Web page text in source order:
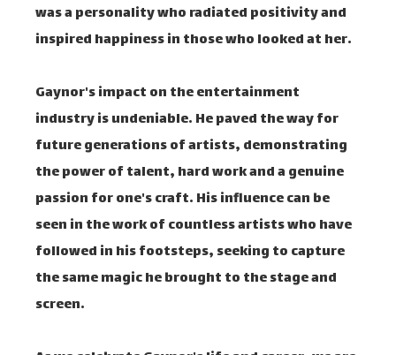
was a personality who radiated positivity and
inspired happiness in those who looked at her.
Gaynor's impact on the entertainment
industry is undeniable. He paved the way for
future generations of artists, demonstrating
the power of talent, hard work and a genuine
passion for one's craft. His influence can be
seen in the work of countless artists who have
followed in his footsteps, seeking to capture
the same magic he brought to the stage and
screen.